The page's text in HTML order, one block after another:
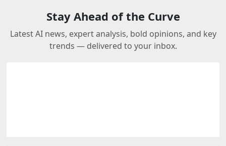
Stay Ahead of the Curve
Latest AI news, expert analysis, bold opinions, and key
trends — delivered to your inbox.